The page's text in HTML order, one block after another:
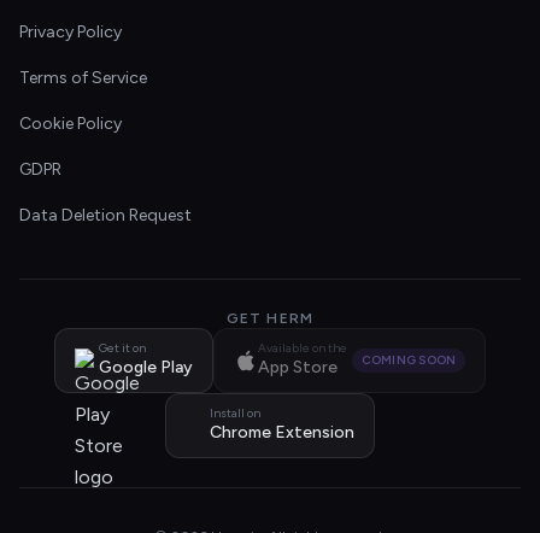
Privacy Policy
Terms of Service
Cookie Policy
GDPR
Data Deletion Request
GET HERM
Get it on
Google Play
Available on the
App Store COMING SOON
Install on
Chrome Extension